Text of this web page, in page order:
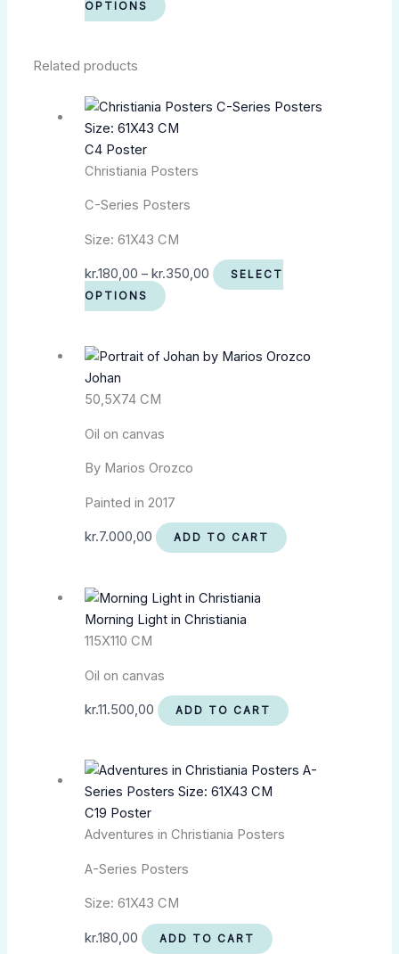
OPTIONS
Related products
C4 Poster
Christiania Posters
C-Series Posters
Size: 61X43 CM
kr.180,00 – kr.350,00
SELECT
OPTIONS
Johan
50,5X74 CM
Oil on canvas
By Marios Orozco
Painted in 2017
kr.7.000,00 ADD TO CART
Morning Light in Christiania
115X110 CM
Oil on canvas
kr.11.500,00 ADD TO CART
C19 Poster
Adventures in Christiania Posters
A-Series Posters
Size: 61X43 CM
kr.180,00 ADD TO CART